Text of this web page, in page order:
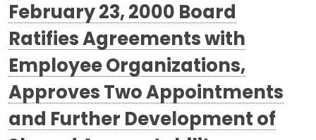
February 23, 2000 Board
Ratifies Agreements with
Employee Organizations,
Approves Two Appointments
and Further Development of